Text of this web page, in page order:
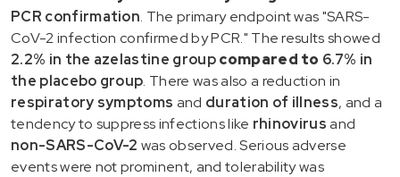
PCR confirmation. The primary endpoint was "SARS-
CoV-2 infection confirmed by PCR." The results showed
2.2% in the azelastine groupcompared to 6.7% in
the placebo group. There was also a reduction in
respiratory symptoms and duration of illness, and a
tendency to suppress infections like rhinovirusand
non-SARS-CoV-2 was observed. Serious adverse
events were not prominent, and tolerability was